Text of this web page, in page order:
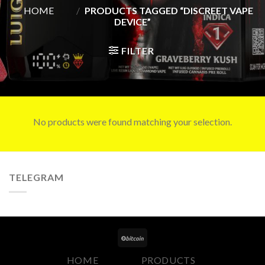
HOME / PRODUCTS TAGGED “DISCREET VAPE
DEVICE”
FILTER
No products were found matching your selection.
TELEGRAM
HOME PRODUCTS